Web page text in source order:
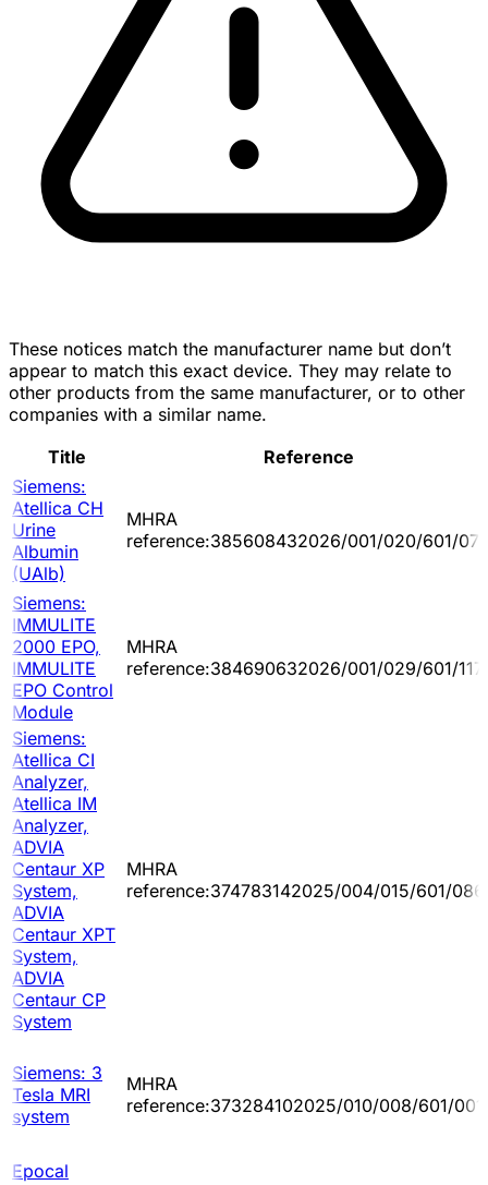
These notices match the manufacturer name but don’t
appear to match this exact device. They may relate to
other products from the same manufacturer, or to other
companies with a similar name.
Title
Reference
Siemens:
Atellica CH
Urine
Albumin
(UAlb)
MHRA
reference:385608432026/001/020/601/
Siemens:
IMMULITE
2000 EPO,
IMMULITE
EPO Control
Module
MHRA
reference:384690632026/001/029/601/117
Siemens:
Atellica CI
Analyzer,
Atellica IM
Analyzer,
ADVIA
Centaur XP
System,
ADVIA
Centaur XPT
System,
ADVIA
Centaur CP
System
MHRA
reference:374783142025/004/015/601/086
Siemens: 3
Tesla MRI
system
MHRA
reference:373284102025/010/008/601/001
Epocal